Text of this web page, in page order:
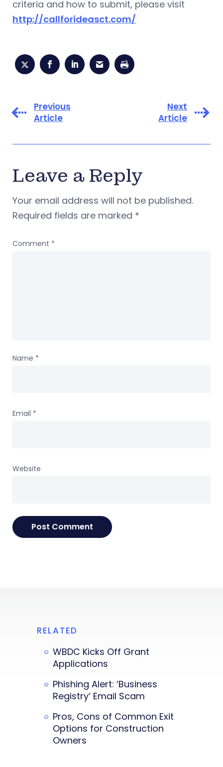
criteria and how to submit, please visit
http://callforideasct.com/
Previous
Article
Next
Article
Leave a Reply
Your email address will not be published.
Required fields are marked *
Comment *
Name *
Email *
Website
RELATED
WBDC Kicks Off Grant
Applications
Phishing Alert: ‘Business
Registry’ Email Scam
Pros, Cons of Common Exit
Options for Construction
Owners